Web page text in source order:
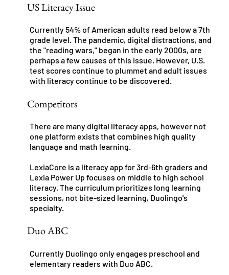
US Literacy Issue
Currently 54% of American adults read below a 7th
grade level. The pandemic, digital distractions, and
the "reading wars," began in the early 2000s, are
perhaps a few causes of this issue. However, U.S.
test scores continue to plummet and adult issues
with literacy continue to be discovered.
Competitors
There are many digital literacy apps, however not
one platform exists that combines high quality
language and math learning.
LexiaCore is a literacy app for 3rd-6th graders and
Lexia Power Up focuses on middle to high school
literacy. The curriculum prioritizes long learning
sessions, not bite-sized learning, Duolingo's
specialty.
Duo ABC
Currently Duolingo only engages preschool and
elementary readers with Duo ABC.